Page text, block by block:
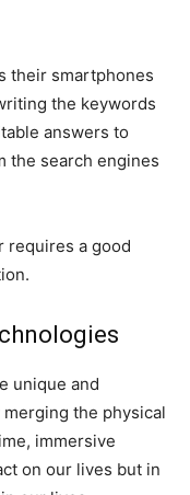
their smartphones
the keywords
answers to
the search engines
requires a good
unique and
the physical
immersive
on our lives but in